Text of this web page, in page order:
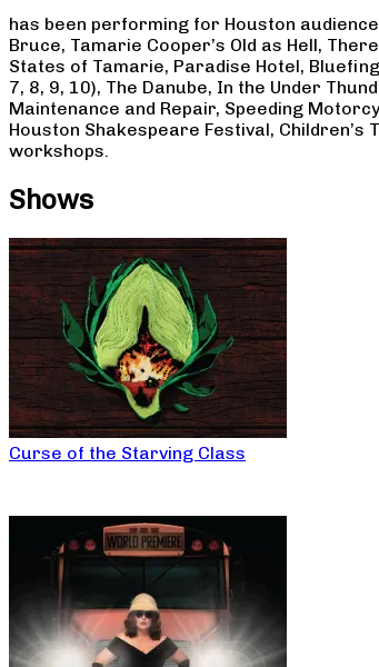
has been performing for Houston
Bruce, Tamarie Cooper’s Old as Hell,
States of Tamarie, Paradise Hotel,
7, 8, 9, 10), The Danube, In the Under
Maintenance and Repair, Speeding
Houston Shakespeare Festival,
workshops.
Shows
Curse of the Starving Class